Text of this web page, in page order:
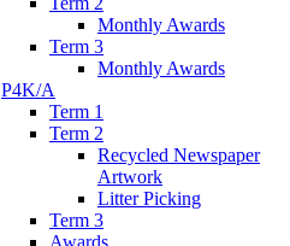
Monthly Awards
Term 3
Monthly Awards
P4K/A
Term 1
Term 2
Recycled Newspaper
Artwork
Litter Picking
Term 3